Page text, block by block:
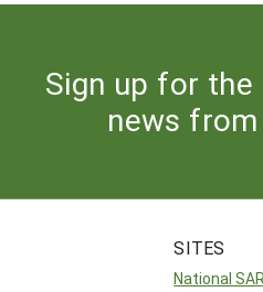
Sign up for
news from
SITES
National